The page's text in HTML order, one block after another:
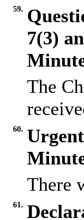
59.
7(3)
The
60.
There
61.